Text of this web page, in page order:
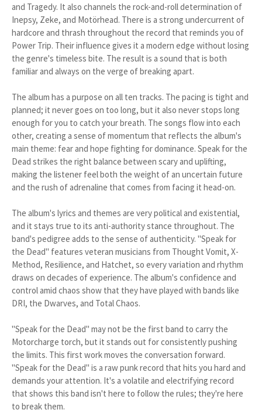
and Tragedy. It also channels the rock-and-roll determination of
Inepsy, Zeke, and Motörhead. There is a strong undercurrent of
hardcore and thrash throughout the record that reminds you of
Power Trip. Their influence gives it a modern edge without losing
the genre's timeless bite. The result is a sound that is both
familiar and always on the verge of breaking apart.
The album has a purpose on all ten tracks. The pacing is tight and
planned; it never goes on too long, but it also never stops long
enough for you to catch your breath. The songs flow into each
other, creating a sense of momentum that reflects the album's
main theme: fear and hope fighting for dominance. Speak for the
Dead strikes the right balance between scary and uplifting,
making the listener feel both the weight of an uncertain future
and the rush of adrenaline that comes from facing it head-on.
The album's lyrics and themes are very political and existential,
and it stays true to its anti-authority stance throughout. The
band's pedigree adds to the sense of authenticity. "Speak for
the Dead" features veteran musicians from Thought Vomit, X-
Method, Resilience, and Hatchet, so every variation and rhythm
draws on decades of experience. The album's confidence and
control amid chaos show that they have played with bands like
DRI, the Dwarves, and Total Chaos.
"Speak for the Dead" may not be the first band to carry the
Motorcharge torch, but it stands out for consistently pushing
the limits. This first work moves the conversation forward.
"Speak for the Dead" is a raw punk record that hits you hard and
demands your attention. It's a volatile and electrifying record
that shows this band isn't here to follow the rules; they're here
to break them.